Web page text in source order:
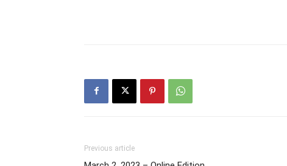
Previous article